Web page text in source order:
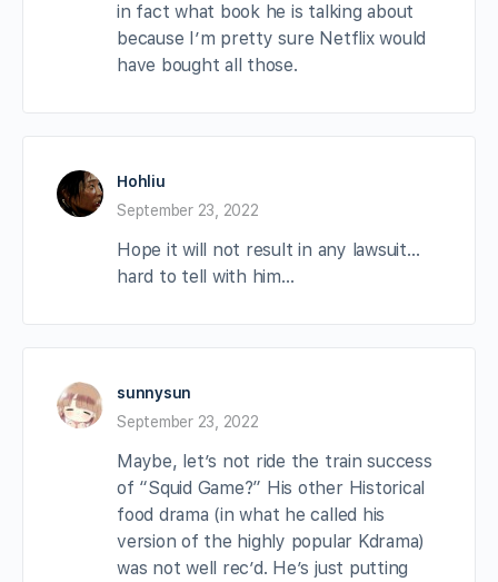
in fact what book he is talking about
because I’m pretty sure Netflix would
have bought all those.
Hohliu
September 23, 2022
Hope it will not result in any lawsuit…
hard to tell with him…
sunnysun
September 23, 2022
Maybe, let’s not ride the train success
of “Squid Game?” His other Historical
food drama (in what he called his
version of the highly popular Kdrama)
was not well rec’d. He’s just putting